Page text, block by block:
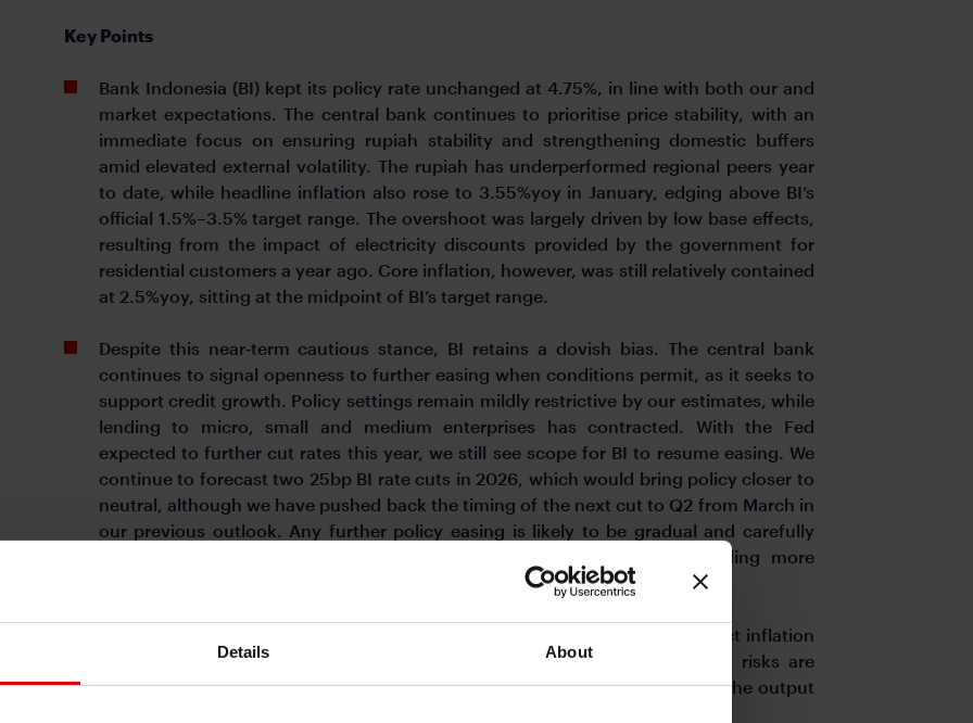
Details About
Key Points
Bank Indonesia (BI) kept its policy rate unchanged at 4.75%, in line with both our and
market expectations. The central bank continues to prioritise price stability, with an
immediate focus on ensuring rupiah stability and strengthening domestic buffers
amid elevated external volatility. The rupiah has underperformed regional peers year
to date, while headline inflation also rose to 3.55%yoy in January, edging above BI’s
official 1.5%–3.5% target range. The overshoot was largely driven by low base effects,
resulting from the impact of electricity discounts provided by the government for
residential customers a year ago. Core inflation, however, was still relatively contained
at 2.5%yoy, sitting at the midpoint of BI’s target range.
Despite this near‑term cautious stance, BI retains a dovish bias. The central bank
continues to signal openness to further easing when conditions permit, as it seeks to
support credit growth. Policy settings remain mildly restrictive by our estimates, while
lending to micro, small and medium enterprises has contracted. With the Fed
expected to further cut rates this year, we still see scope for BI to resume easing. We
continue to forecast two 25bp BI rate cuts in 2026, which would bring policy closer to
neutral, although we have pushed back the timing of the next cut to Q2 from March in
our previous outlook. Any further policy easing is likely to be gradual and carefully
calibrated, balancing support for credit growth against the risk of adding more
BI maintains its 2026 growth forecast at 4.9%–5.7% and continues to expect inflation
to remain within its 1.5%–3.5% target range this year. However, inflation risks are
skewed to the upside if policymakers allow the economy to run hotter and the output